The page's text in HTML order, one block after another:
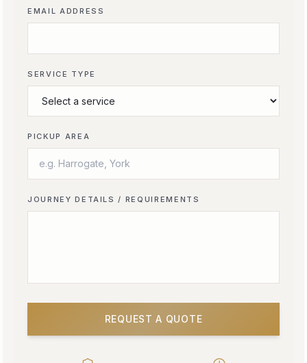
EMAIL ADDRESS
SERVICE TYPE
PICKUP AREA
JOURNEY DETAILS / REQUIREMENTS
REQUEST A QUOTE